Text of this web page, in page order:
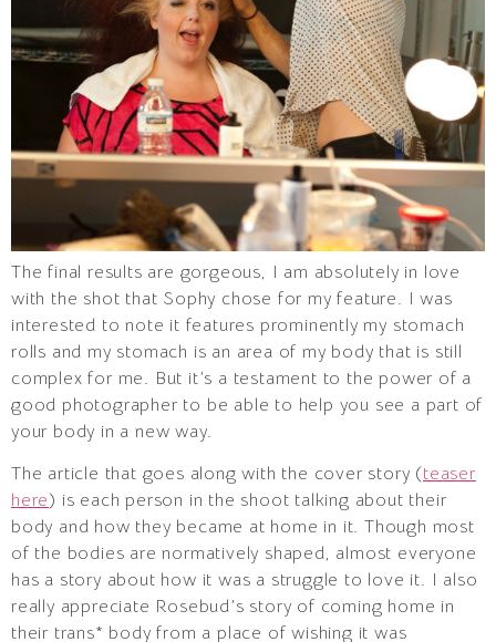
The final results are gorgeous, I am absolutely in love
with the shot that Sophy chose for my feature. I was
interested to note it features prominently my stomach
rolls and my stomach is an area of my body that is still
complex for me. But it’s a testament to the power of a
good photographer to be able to help you see a part of
your body in a new way.
The article that goes along with the cover story (teaser
here) is each person in the shoot talking about their
body and how they became at home in it. Though most
of the bodies are normatively shaped, almost everyone
has a story about how it was a struggle to love it. I also
really appreciate Rosebud’s story of coming home in
their trans* body from a place of wishing it was